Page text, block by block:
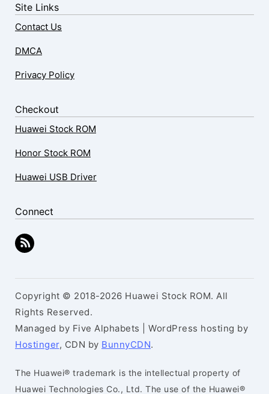
Site Links
Contact Us
DMCA
Privacy Policy
Checkout
Huawei Stock ROM
Honor Stock ROM
Huawei USB Driver
Connect
Copyright © 2018-2026 Huawei Stock ROM. All
Rights Reserved.
Managed by Five Alphabets | WordPress hosting by
Hostinger, CDN by BunnyCDN.
The Huawei® trademark is the intellectual property of
Huawei Technologies Co., Ltd. The use of the Huawei®